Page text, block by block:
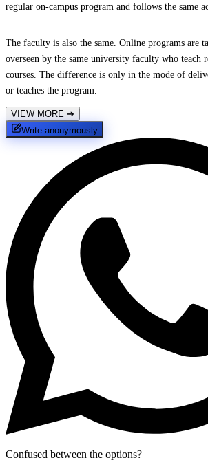
regular on-campus program and follows the same
The faculty is also the same. Online programs are
overseen by the same university faculty who teach
courses. The difference is only in the mode of
or teaches the program.
VIEW MORE ➔
Write anonymously
Confused between the options?